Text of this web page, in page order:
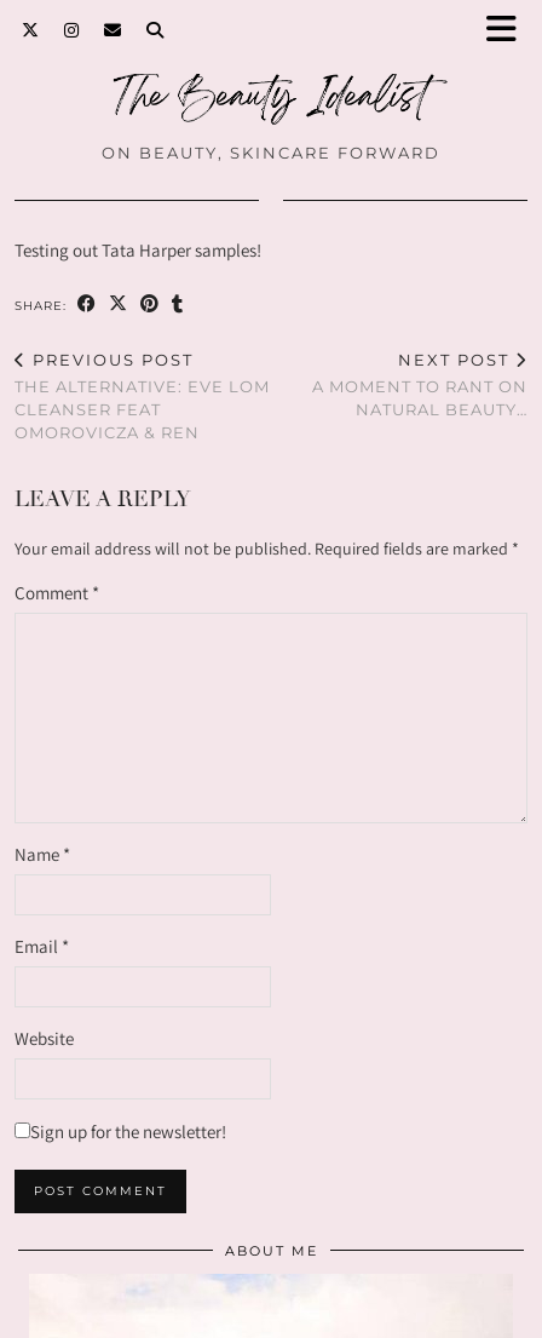
ON BEAUTY, SKINCARE FORWARD
Testing out Tata Harper samples!
SHARE:
PREVIOUS POST
THE ALTERNATIVE: EVE LOM
CLEANSER FEAT
OMOROVICZA & REN
NEXT POST
A MOMENT TO RANT ON
NATURAL BEAUTY…
LEAVE A REPLY
Your email address will not be published. Required fields are marked *
Comment *
Name *
Email *
Website
Sign up for the newsletter!
ABOUT ME